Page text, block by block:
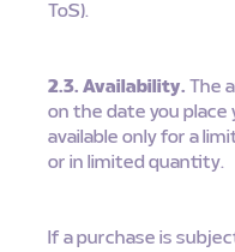
ToS).
2.3. Availability. The
on the date you place
available only for a
or in limited quantity.
If a purchase is